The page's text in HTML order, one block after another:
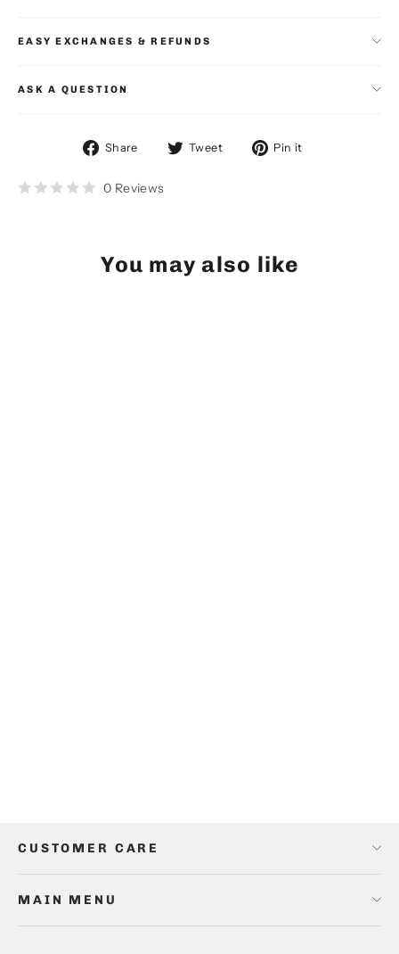
EASY EXCHANGES & REFUNDS
ASK A QUESTION
Share
Share
Facebook
Tweet
Tweet Pin it
0 Reviews
You may also like
CUSTOMER CARE
MAIN MENU